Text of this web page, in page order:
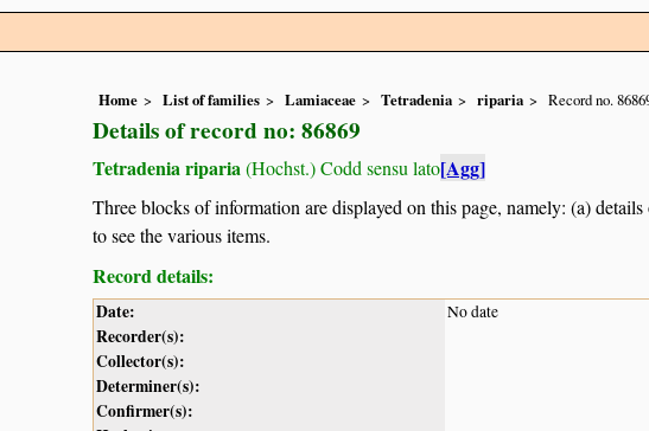
Home List of families Lamiaceae Tetradenia riparia Record no.
Details of record no: 86869
Tetradenia riparia(Hochst.) Codd sensu lato[Agg]
Three blocks of information are displayed on this page, namely: (a)
to see the various items.
Record details:
Date: No date
Recorder(s):
Collector(s):
Determiner(s):
Confirmer(s):